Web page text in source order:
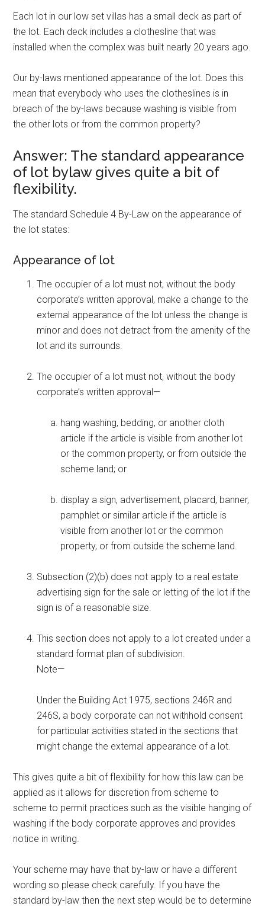
Each lot in our low set villas has a small deck as part of
the lot. Each deck includes a clothesline that was
installed when the complex was built nearly 20 years ago.
Our by-laws mentioned appearance of the lot. Does this
mean that everybody who uses the clotheslines is in
breach of the by-laws because washing is visible from
the other lots or from the common property?
Answer: The standard appearance
of lot bylaw gives quite a bit of
flexibility.
The standard Schedule 4 By-Law on the appearance of
the lot states:
Appearance of lot
The occupier of a lot must not, without the body
corporate’s written approval, make a change to the
external appearance of the lot unless the change is
minor and does not detract from the amenity of the
lot and its surrounds.
The occupier of a lot must not, without the body
corporate’s written approval—
hang washing, bedding, or another cloth
article if the article is visible from another lot
or the common property, or from outside the
scheme land; or
display a sign, advertisement, placard, banner,
pamphlet or similar article if the article is
visible from another lot or the common
property, or from outside the scheme land.
Subsection (2)(b) does not apply to a real estate
advertising sign for the sale or letting of the lot if the
sign is of a reasonable size.
This section does not apply to a lot created under a
standard format plan of subdivision.
Note—
Under the Building Act 1975, sections 246R and
246S, a body corporate can not withhold consent
for particular activities stated in the sections that
might change the external appearance of a lot.
This gives quite a bit of flexibility for how this law can be
applied as it allows for discretion from scheme to
scheme to permit practices such as the visible hanging of
washing if the body corporate approves and provides
notice in writing.
Your scheme may have that by-law or have a different
wording so please check carefully. If you have the
standard by-law then the next step would be to determine